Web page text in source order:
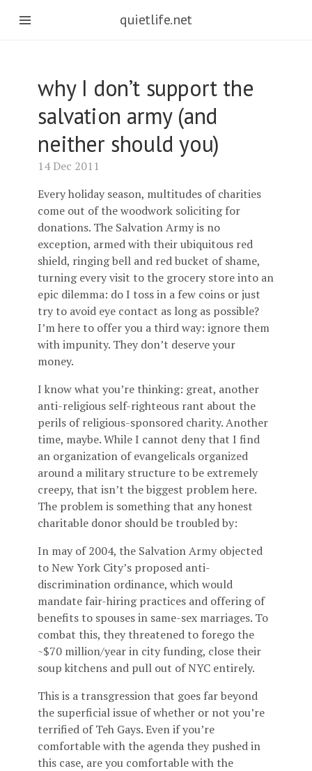
quietlife.net
why I don’t support the
salvation army (and
neither should you)
14 Dec 2011
Every holiday season, multitudes of charities
come out of the woodwork soliciting for
donations. The Salvation Army is no
exception, armed with their ubiquitous red
shield, ringing bell and red bucket of shame,
turning every visit to the grocery store into an
epic dilemma: do I toss in a few coins or just
try to avoid eye contact as long as possible?
I’m here to offer you a third way: ignore them
with impunity. They don’t deserve your
money.
I know what you’re thinking: great, another
anti-religious self-righteous rant about the
perils of religious-sponsored charity. Another
time, maybe. While I cannot deny that I find
an organization of evangelicals organized
around a military structure to be extremely
creepy, that isn’t the biggest problem here.
The problem is something that any honest
charitable donor should be troubled by:
In may of 2004, the Salvation Army objected
to New York City’s proposed anti-
discrimination ordinance, which would
mandate fair-hiring practices and offering of
benefits to spouses in same-sex marriages. To
combat this, they threatened to forego the
~$70 million/year in city funding, close their
soup kitchens and pull out of NYC entirely.
This is a transgression that goes far beyond
the superficial issue of whether or not you’re
terrified of Teh Gays. Even if you’re
comfortable with the agenda they pushed in
this case, are you comfortable with the